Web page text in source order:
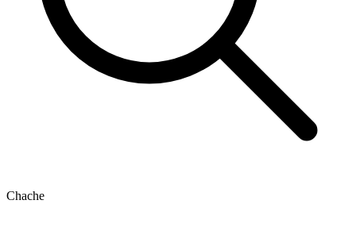
Chache